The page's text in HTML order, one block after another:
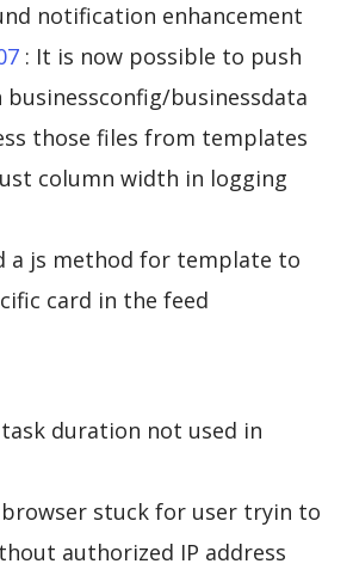
notification enhancement
: It is now possible to push
businessconfig/businessdata
those files from templates
column width in logging
a js method for template to
card in the feed
duration not used in
stuck for user tryin to
authorized IP address